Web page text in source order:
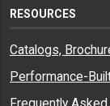
RESOURCES
Catalogs,
Performance-